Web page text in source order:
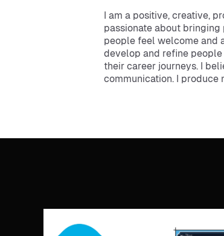
I am a positive, creative,
passionate about
people feel welcome and
develop and refine
their career journeys. I
communication. I